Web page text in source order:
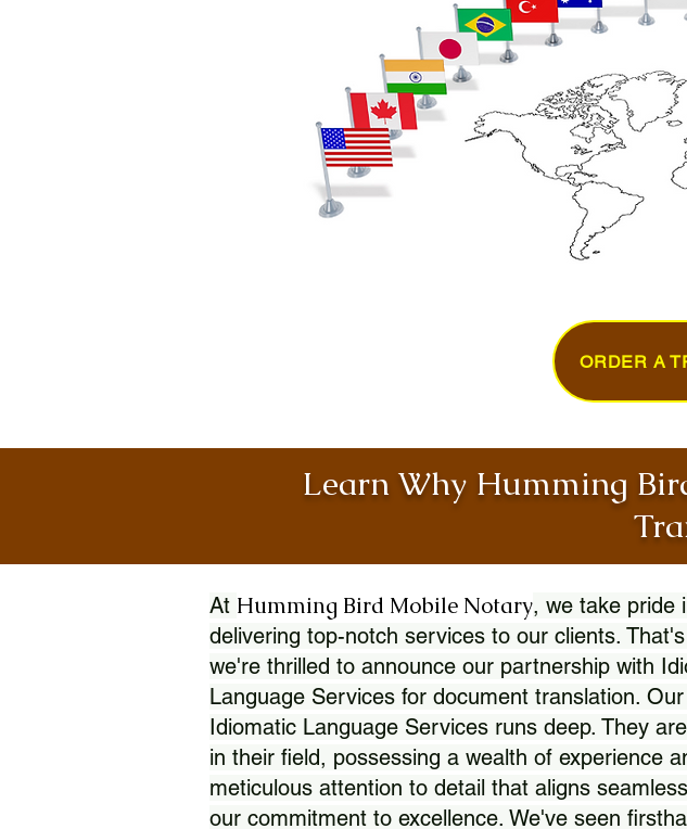
ORDER A
Learn Why Humming
At Humming Bird Mobile Notary, we take pride
delivering top-notch services to our clients.
we're thrilled to announce our partnership with
Language Services for document translation.
Idiomatic Language Services runs deep. They
in their field, possessing a wealth of experience
meticulous attention to detail that aligns
our commitment to excellence. We've seen